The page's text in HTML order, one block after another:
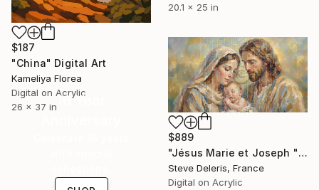
20.1 x 25 in
$187
"China" Digital Art
Kameliya Florea
Digital on Acrylic
26 x 37 in
$889
"Jésus Marie et Joseph "La prière de Jésus"" Digital Art
Steve Deleris, France
Digital on Acrylic
16 Year